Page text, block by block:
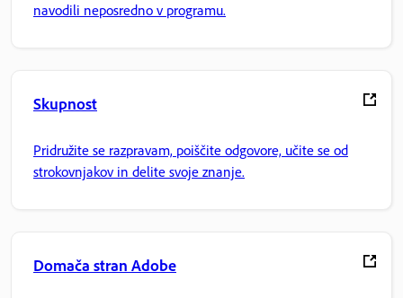
navodili neposredno v programu.
Skupnost
Pridružite se razpravam, poiščite odgovore, učite se od
strokovnjakov in delite svoje znanje.
Domača stran Adobe